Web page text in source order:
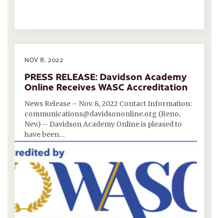
NOV 8, 2022
PRESS RELEASE: Davidson Academy
Online Receives WASC Accreditation
News Release – Nov. 8, 2022 Contact Information:
communications@davidsononline.org (Reno,
Nev.) – Davidson Academy Online is pleased to
have been…